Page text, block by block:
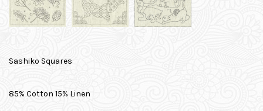
Sashiko Squares
85% Cotton 15% Linen